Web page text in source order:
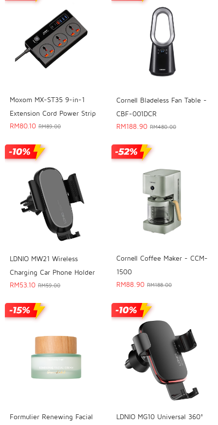
Moxom MX-ST35 9-in-1
Extension Cord Power Strip
RM80.10 RM89.00
Cornell Bladeless Fan Table -
CBF-001DCR
RM188.90 RM480.00
LDNIO MW21 Wireless
Charging Car Phone Holder
RM53.10 RM59.00
Cornell Coffee Maker - CCM-
1500
RM88.90 RM188.00
Formulier Renewing Facial
LDNIO MG10 Universal 360°